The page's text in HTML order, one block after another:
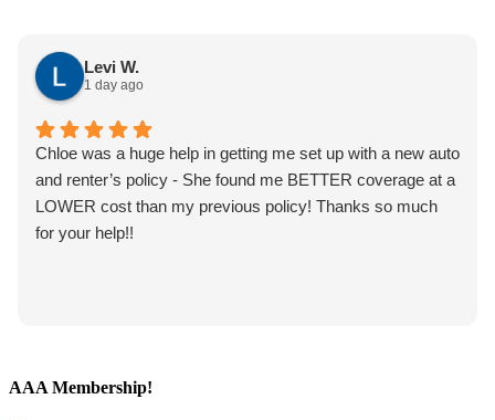
Levi W.
1 day ago
Chloe was a huge help in getting me set up with a new auto
and renter’s policy - She found me BETTER coverage at a
LOWER cost than my previous policy! Thanks so much
for your help!!
AAA Membership!